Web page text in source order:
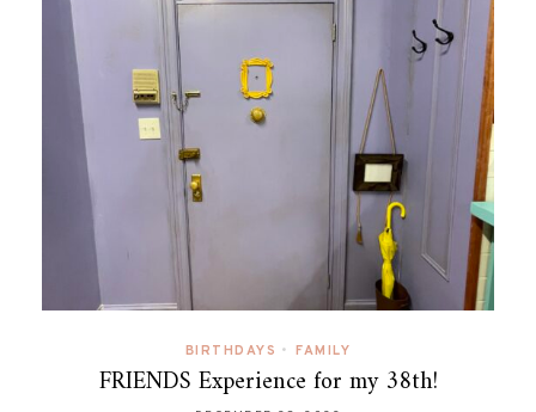
BIRTHDAYS • FAMILY
FRIENDS Experience for my 38th!